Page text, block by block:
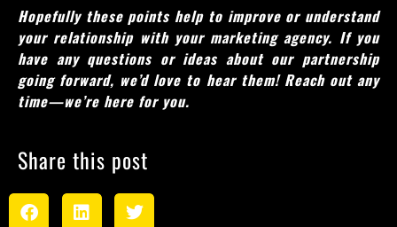
Hopefully these points help to improve or understand
your relationship with your marketing agency. If you
have any questions or ideas about our partnership
going forward, we’d love to hear them! Reach out any
time—we’re here for you.
Share this post